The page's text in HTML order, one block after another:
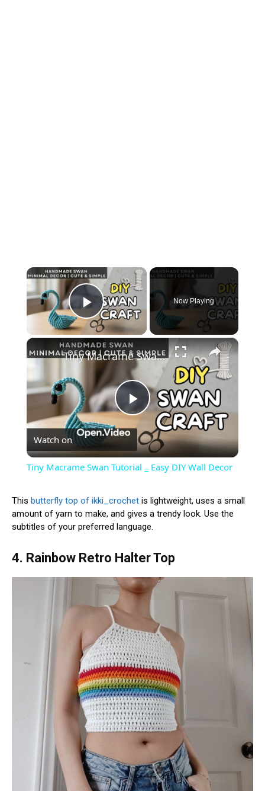
×
Play Video
Now Playing
×
Play
Video
Tiny Macrame Swan Tutorial _ Easy DIY Wall Decor
Watch on
Tiny Macrame Swan Tutorial _ Easy DIY Wall Decor
This butterfly top of ikki_crochet is lightweight, uses a small
amount of yarn to make, and gives a trendy look. Use the
subtitles of your preferred language.
4. Rainbow Retro Halter Top